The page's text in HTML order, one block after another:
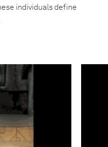
individuals define